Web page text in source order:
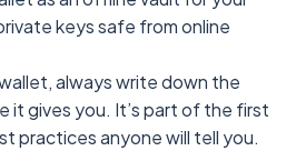
keys safe from online
always write down the
it gives you. It’s part of the first
practices anyone will tell you.